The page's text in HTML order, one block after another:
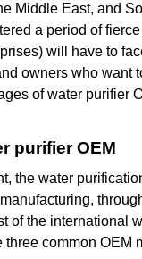
Middle East, and
a period of
will have to
owners who
of water purifier
purifier OEM
the water
of the international
common OEM